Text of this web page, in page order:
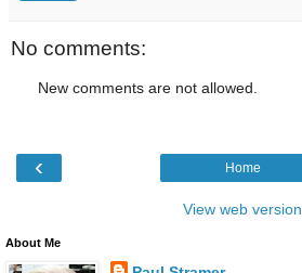
No comments:
New comments are not allowed.
‹ Home
View web version
About Me